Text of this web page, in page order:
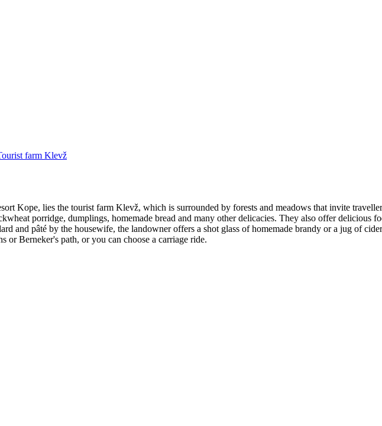
farm Klevž
Kope, lies the tourist farm Klevž, which is surrounded by forests and meadows that invite
porridge, dumplings, homemade bread and many other delicacies. They also offer delicious
and pâté by the housewife, the landowner offers a shot glass of homemade brandy or a jug of
Berneker's path, or you can choose a carriage ride.